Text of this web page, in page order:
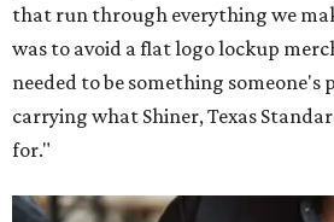
that run through everything we
was to avoid a flat logo lockup
needed to be something someone's
carrying what Shiner, Texas
for."